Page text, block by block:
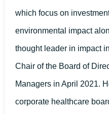
which focus on
environmental impact
thought leader in impact
Chair of the Board of
Managers in April 2021.
corporate healthcare